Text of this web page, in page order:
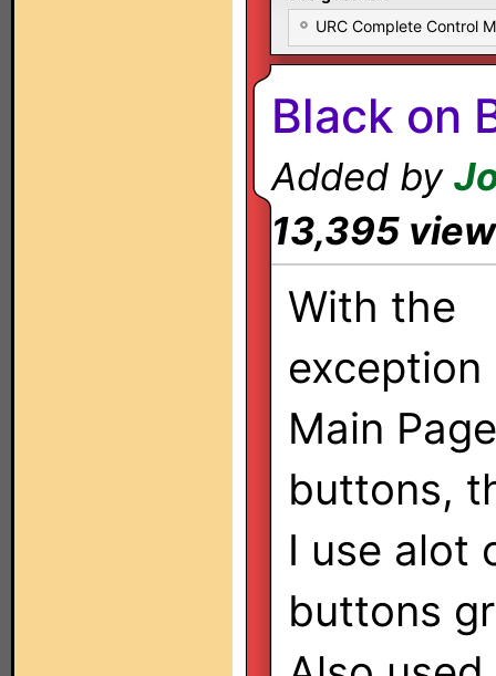
URC Complete Control
Black on
Added by
13,395
With the
Main Page
buttons,
I use alot
buttons